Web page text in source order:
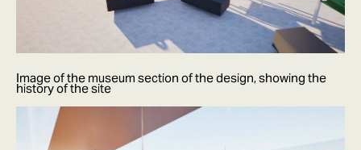
Image of the museum section of the design, showing the
history of the site